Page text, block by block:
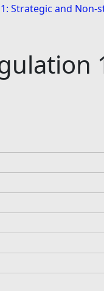
Strategic and Non-